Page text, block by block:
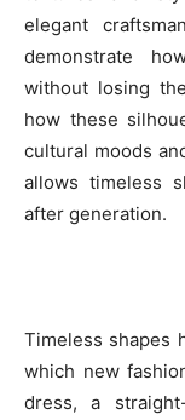
elegant
demonstrate
without losing
how these
cultural moods
allows timeless
after generation.
Timeless shapes
which new
dress, a